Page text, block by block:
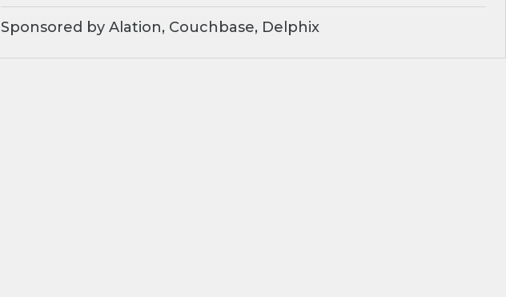
Sponsored by Alation, Couchbase, Delphix